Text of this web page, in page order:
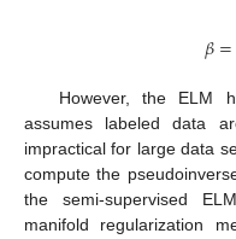
𝛽=
However, the ELM
assumes labeled data
impractical for large data
compute the
the semi-supervised
manifold regularization